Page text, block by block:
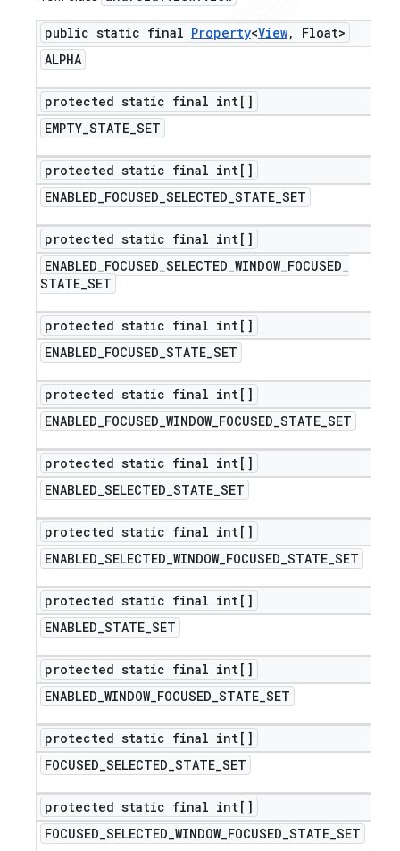
public static final Property<View,
Float>
ALPHA
protected static final int[]
EMPTY_STATE_SET
protected static final int[]
ENABLED_FOCUSED_SELECTED_STATE_SET
protected static final int[]
ENABLED_FOCUSED_SELECTED_WINDOW_FOCUSED_
STATE_SET
protected static final int[]
ENABLED_FOCUSED_STATE_SET
protected static final int[]
ENABLED_FOCUSED_WINDOW_FOCUSED_STATE_SET
protected static final int[]
ENABLED_SELECTED_STATE_SET
protected static final int[]
ENABLED_SELECTED_WINDOW_FOCUSED_STATE_SET
protected static final int[]
ENABLED_STATE_SET
protected static final int[]
ENABLED_WINDOW_FOCUSED_STATE_SET
protected static final int[]
FOCUSED_SELECTED_STATE_SET
protected static final int[]
FOCUSED_SELECTED_WINDOW_FOCUSED_STATE_SET